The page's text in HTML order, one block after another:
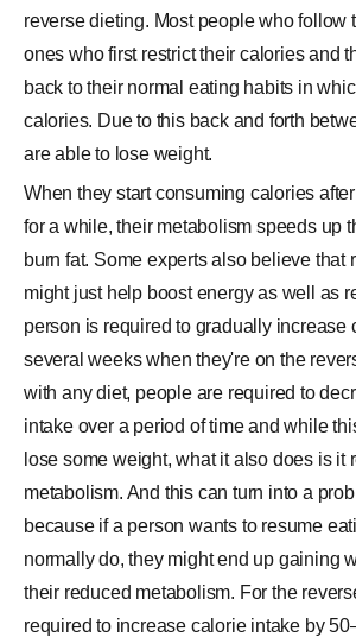
reverse dieting. Most people who follow
ones who first restrict their calories and
back to their normal eating habits in
calories. Due to this back and forth
are able to lose weight.
When they start consuming calories
for a while, their metabolism speeds up
burn fat. Some experts also believe that
might just help boost energy as well as
person is required to gradually increase
several weeks when they're on the
with any diet, people are required to
intake over a period of time and while
lose some weight, what it also does is it
metabolism. And this can turn into a
because if a person wants to resume
normally do, they might end up gaining
their reduced metabolism. For the
required to increase calorie intake by